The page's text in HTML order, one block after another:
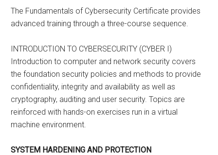
The Fundamentals of Cybersecurity Certificate provides
advanced training through a three-course sequence.
INTRODUCTION TO CYBERSECURITY (CYBER I)
Introduction to computer and network security covers
the foundation security policies and methods to provide
confidentiality, integrity and availability as well as
cryptography, auditing and user security. Topics are
reinforced with hands-on exercises run in a virtual
machine environment.
SYSTEM HARDENING AND PROTECTION